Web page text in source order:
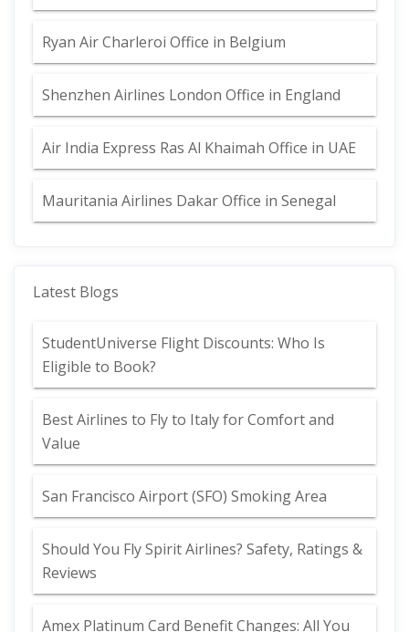
Ryan Air Charleroi Office in Belgium
Shenzhen Airlines London Office in England
Air India Express Ras Al Khaimah Office in UAE
Mauritania Airlines Dakar Office in Senegal
Latest Blogs
StudentUniverse Flight Discounts: Who Is
Eligible to Book?
Best Airlines to Fly to Italy for Comfort and
Value
San Francisco Airport (SFO) Smoking Area
Should You Fly Spirit Airlines? Safety, Ratings &
Reviews
Amex Platinum Card Benefit Changes: All You